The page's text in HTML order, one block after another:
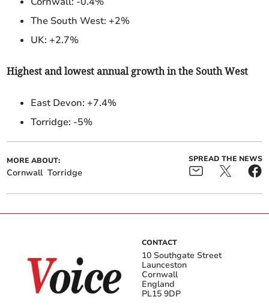
The South West: +2%
UK: +2.7%
Highest and lowest annual growth in the South West
East Devon: +7.4%
Torridge: -5%
MORE ABOUT:
Cornwall Torridge
SPREAD THE NEWS
CONTACT
10 Southgate Street
Launceston
Cornwall
England
PL15 9DP